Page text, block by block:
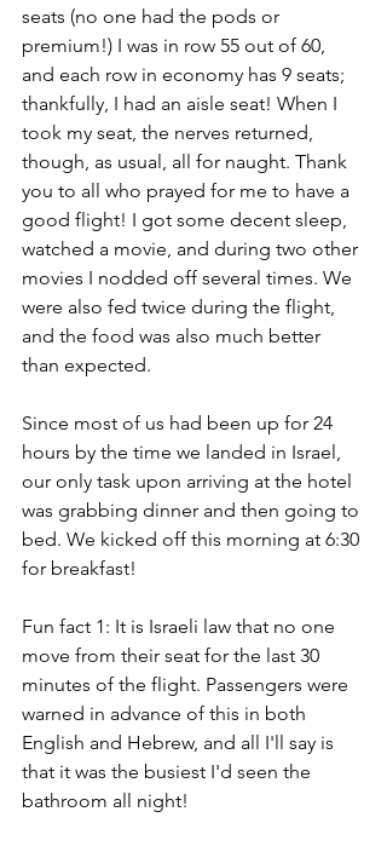
seats (no one had the pods or
premium!) I was in row 55 out of 60,
and each row in economy has 9 seats;
thankfully, I had an aisle seat! When I
took my seat, the nerves returned,
though, as usual, all for naught. Thank
you to all who prayed for me to have a
good flight! I got some decent sleep,
watched a movie, and during two other
movies I nodded off several times. We
were also fed twice during the flight,
and the food was also much better
than expected.
Since most of us had been up for 24
hours by the time we landed in Israel,
our only task upon arriving at the hotel
was grabbing dinner and then going to
bed. We kicked off this morning at 6:30
for breakfast!
Fun fact 1: It is Israeli law that no one
move from their seat for the last 30
minutes of the flight. Passengers were
warned in advance of this in both
English and Hebrew, and all I'll say is
that it was the busiest I'd seen the
bathroom all night!